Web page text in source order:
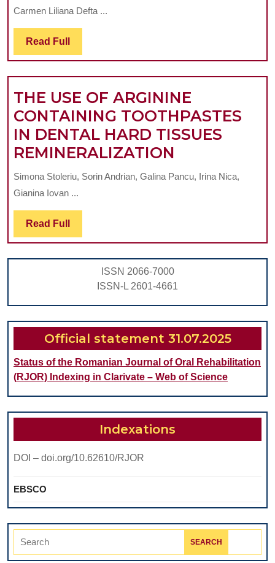
COMMERCIAL
TOOTHPASTES
Carmen Liliana Defta ...
Read Full Read
Full
THE USE OF ARGININE
CONTAINING TOOTHPASTES
IN DENTAL HARD TISSUES
REMINERALIZATION
USE
IN
DENTAL
TISSUES
Simona Stoleriu, Sorin Andrian, Galina Pancu, Irina Nica,
Gianina Iovan ...
Read Full Read
Full
ISSN 2066-7000
ISSN-L 2601-4661
Official statement 31.07.2025
Status of the Romanian Journal of Oral Rehabilitation
(RJOR) Indexing in Clarivate – Web of Science
Indexations
DOI – doi.org/10.62610/RJOR
EBSCO
Search